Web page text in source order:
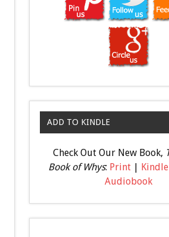
ADD TO KINDLE
Check Out Our New Book,
Book of Whys: Print| Kindle
Audiobook